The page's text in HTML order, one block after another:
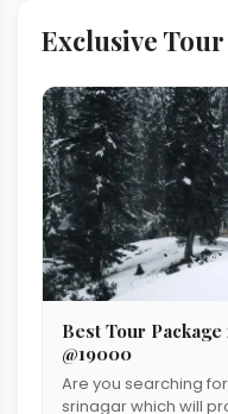
Exclusive
Best Tour
@19000
Are you searching
srinagar which will